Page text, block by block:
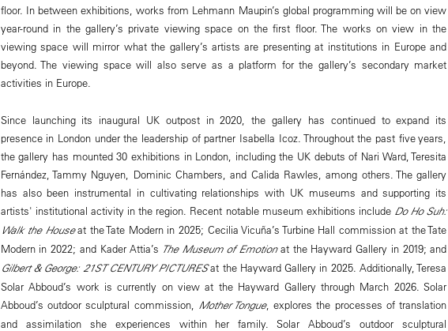
floor. In between exhibitions, works from Lehmann Maupin’s global programming will be on view
year-round in the gallery’s private viewing space on the first floor. The works on view in the
viewing space will mirror what the gallery’s artists are presenting at institutions in Europe and
beyond. The viewing space will also serve as a platform for the gallery’s secondary market
activities in Europe.
Since launching its inaugural UK outpost in 2020, the gallery has continued to expand its
presence in London under the leadership of partner Isabella Icoz. Throughout the past five years,
the gallery has mounted 30 exhibitions in London, including the UK debuts of Nari Ward, Teresita
Fernández, Tammy Nguyen, Dominic Chambers, and Calida Rawles, among others. The gallery
has also been instrumental in cultivating relationships with UK museums and supporting its
artists' institutional activity in the region. Recent notable museum exhibitions include Do Ho Suh:
Walk the Houseat the Tate Modern in 2025; Cecilia Vicuña’s Turbine Hall commission at the Tate
Modern in 2022; and Kader Attia’s The Museum of Emotionat the Hayward Gallery in 2019; and
Gilbert & George: 21ST CENTURY PICTURESat the Hayward Gallery in 2025. Additionally, Teresa
Solar Abboud’s work is currently on view at the Hayward Gallery through March 2026. Solar
Abboud’s outdoor sculptural commission, Mother Tongue, explores the processes of translation
and assimilation she experiences within her family. Solar Abboud’s outdoor sculptural